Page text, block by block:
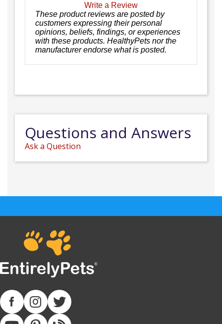
Write a Review
These product reviews are posted by
customers expressing their personal
opinions, beliefs, findings, or experiences
with these products. HealthyPets nor the
manufacturer endorse what is posted.
Questions and Answers
Ask a Question